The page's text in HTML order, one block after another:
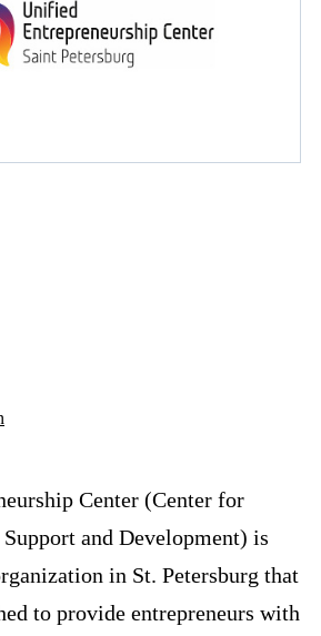
Center (Center for
and Development) is
in St. Petersburg that
to provide entrepreneurs with